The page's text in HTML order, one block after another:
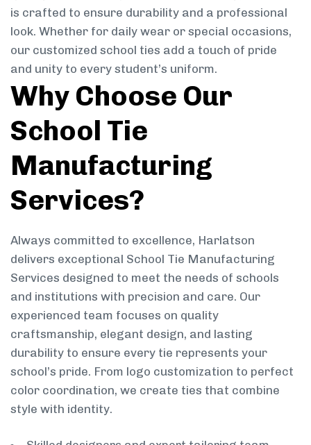
is crafted to ensure durability and a professional
look. Whether for daily wear or special occasions,
our customized school ties add a touch of pride
and unity to every student’s uniform.
Why Choose Our
School Tie
Manufacturing
Services?
Always committed to excellence, Harlatson
delivers exceptional School Tie Manufacturing
Services designed to meet the needs of schools
and institutions with precision and care. Our
experienced team focuses on quality
craftsmanship, elegant design, and lasting
durability to ensure every tie represents your
school’s pride. From logo customization to perfect
color coordination, we create ties that combine
style with identity.